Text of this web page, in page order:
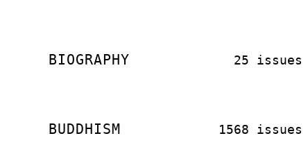
BIOGRAPHY 25 issues
BUDDHISM 1568 issues